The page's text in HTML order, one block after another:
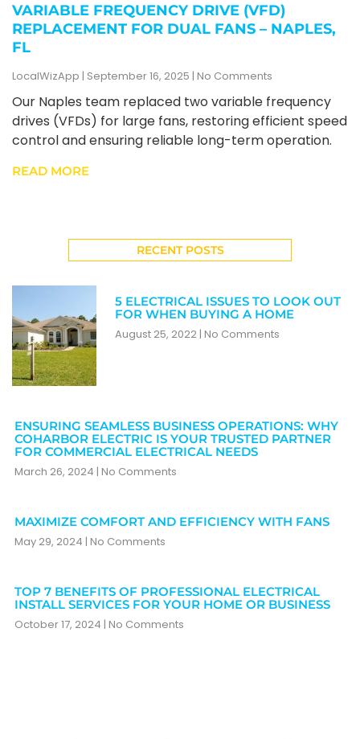
VARIABLE FREQUENCY DRIVE (VFD)
REPLACEMENT FOR DUAL FANS – NAPLES,
FL
LocalWizApp September 16, 2025 No Comments
Our Naples team replaced two variable frequency
drives (VFDs) for large fans, restoring efficient speed
control and ensuring reliable long-term operation.
READ MORE
RECENT POSTS
5 ELECTRICAL ISSUES TO LOOK OUT
FOR WHEN BUYING A HOME
August 25, 2022 No Comments
ENSURING SEAMLESS BUSINESS OPERATIONS: WHY
COHARBOR ELECTRIC IS YOUR TRUSTED PARTNER
FOR COMMERCIAL ELECTRICAL NEEDS
March 26, 2024 No Comments
MAXIMIZE COMFORT AND EFFICIENCY WITH FANS
May 29, 2024 No Comments
TOP 7 BENEFITS OF PROFESSIONAL ELECTRICAL
INSTALL SERVICES FOR YOUR HOME OR BUSINESS
October 17, 2024 No Comments